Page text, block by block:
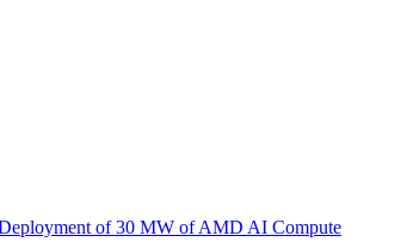
of 30 MW of AMD AI Compute